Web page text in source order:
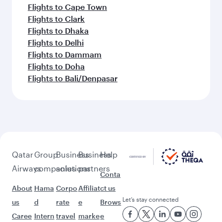
Flights to Cape Town
Flights to Clark
Flights to Dhaka
Flights to Delhi
Flights to Dammam
Flights to Doha
Flights to Bali/Denpasar
Qatar
Airways
About
us
Caree
Group
companies
Hama
d
Intern
Business
solutions
Corpo
rate
travel
Business
partners
Affiliat
e
marke
Help
Conta
ct us
Brows
e
Let’s stay connected